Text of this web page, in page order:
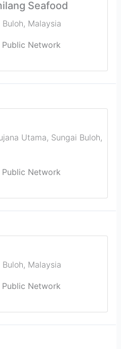
Seafood
Buloh, Malaysia
Public Network
Utama, Sungai Buloh,
Public Network
Buloh, Malaysia
Public Network